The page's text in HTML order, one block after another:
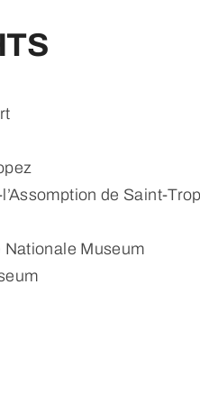
de Saint-
Nationale Museum